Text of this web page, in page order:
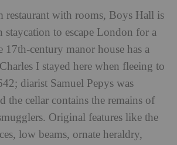
restaurant with rooms, Boys Hall is
staycation to escape London for a
century manor house has a
I stayed here when fleeing to
diarist Samuel Pepys was
the cellar contains the remains of
Original features like the
low beams, ornate heraldry,